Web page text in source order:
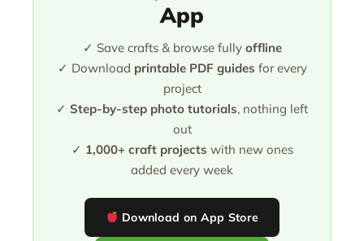
App
✓ Save crafts & browse fully offline
✓ Download printable PDF guides for every
project
✓ Step-by-step photo tutorials, nothing left
out
✓ 1,000+ craft projects with new ones
added every week
Download on App Store